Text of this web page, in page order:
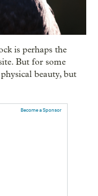
is perhaps the
But for some
beauty, but
Become a Sponsor